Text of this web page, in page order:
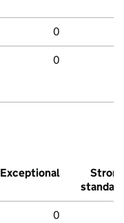
0
0
Exceptional
Strong
standard
0